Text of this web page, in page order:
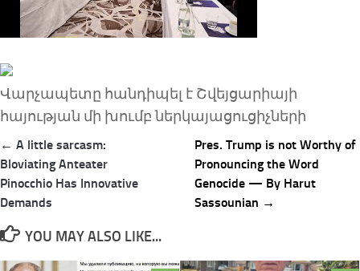
Վարչապետը հանդիպել է Շվեյցարիայի
հայության մի խումբ ներկայացուցիչների
Post
navigation
← A little sarcasm:
Bloviating Anteater
Pinocchio Has Innovative
Demands
Pres. Trump is not Worthy of
Pronouncing the Word
Genocide — By Harut
Sassounian →
YOU MAY ALSO LIKE...